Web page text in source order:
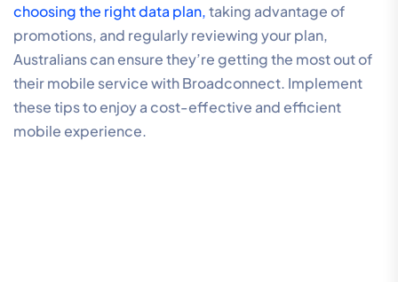
choosing the right data plan,taking advantage of
promotions, and regularly reviewing your plan,
Australians can ensure they’re getting the most out of
their mobile service with Broadconnect. Implement
these tips to enjoy a cost-effective and efficient
mobile experience.